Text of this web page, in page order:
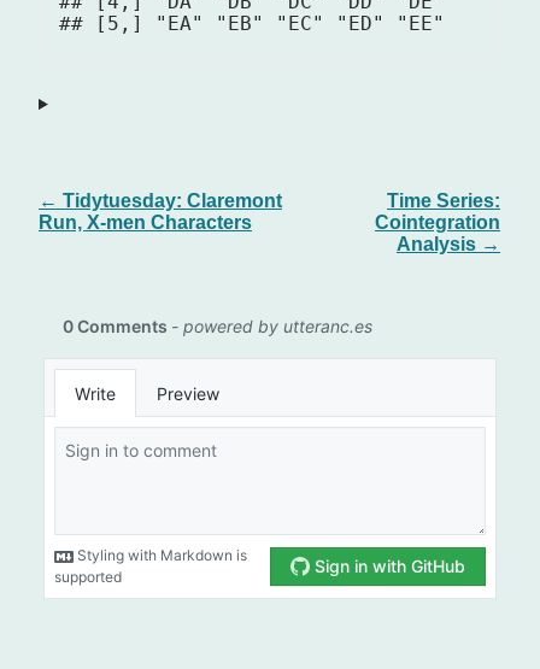
← Tidytuesday: Claremont
Run, X-men Characters
Time Series:
Cointegration
Analysis →